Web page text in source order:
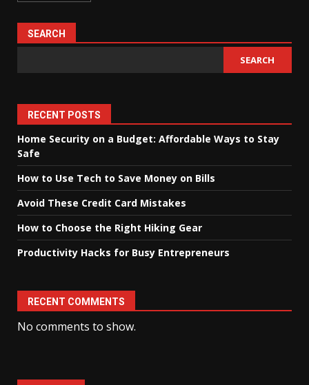
SEARCH
SEARCH
RECENT POSTS
Home Security on a Budget: Affordable Ways to Stay
Safe
How to Use Tech to Save Money on Bills
Avoid These Credit Card Mistakes
How to Choose the Right Hiking Gear
Productivity Hacks for Busy Entrepreneurs
RECENT COMMENTS
No comments to show.